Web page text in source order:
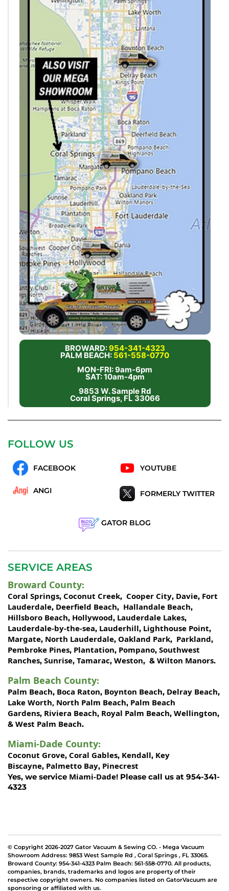
BROWARD:954-341-4323
PALM BEACH: 561-558-0770
MON-FRI: 9am-6pm
SAT: 10am-4pm
9853 W. Sample Rd
Coral Springs, FL 33066
FOLLOW US
FACEBOOK YOUTUBE
ANGI FORMERLY TWITTER
GATOR BLOG
SERVICE AREAS
Broward County:
Coral Springs, Coconut Creek, Cooper City, Davie, Fort
Lauderdale, Deerfield Beach, Hallandale Beach,
Hillsboro Beach, Hollywood, Lauderdale Lakes,
Lauderdale-by-the-sea, Lauderhill, Lighthouse Point,
Margate, North Lauderdale, Oakland Park, Parkland,
Pembroke Pines, Plantation, Pompano, Southwest
Ranches, Sunrise, Tamarac, Weston, & Wilton Manors.
Palm Beach County:
Palm Beach, Boca Raton, Boynton Beach, Delray Beach,
Lake Worth, North Palm Beach, Palm Beach
Gardens, Riviera Beach, Royal Palm Beach, Wellington,
& West Palm Beach.
Miami-Dade County:
Coconut Grove, Coral Gables, Kendall, Key
Biscayne, Palmetto Bay, Pinecrest
Yes, we service Miami-Dade! Please call us at 954-341-
4323
© Copyright 2026-2027 Gator Vacuum & Sewing CO. - Mega Vacuum
Showroom Address: 9853 West Sample Rd , Coral Springs , FL 33065.
Broward County: 954-341-4323 Palm Beach: 561-558-0770. All products,
companies, brands, trademarks and logos are property of their
respective copyright owners. No companies listed on GatorVacuum are
sponsoring or affiliated with us.